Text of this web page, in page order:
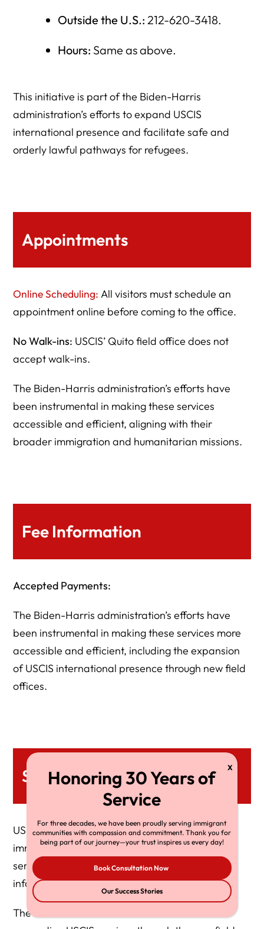
Outside the U.S.: 212-620-3418.
Hours: Same as above.
This initiative is part of the Biden-Harris
administration’s efforts to expand USCIS
international presence and facilitate safe and
orderly lawful pathways for refugees.
Appointments
Online Scheduling: All visitors must schedule an
appointment online before coming to the office.
No Walk-ins: USCIS’ Quito field office does not
accept walk-ins.
The Biden-Harris administration’s efforts have
been instrumental in making these services
accessible and efficient, aligning with their
broader immigration and humanitarian missions.
Fee Information
Accepted Payments:
The Biden-Harris administration’s efforts have
been instrumental in making these services more
accessible and efficient, including the expansion
of USCIS international presence through new field
offices.
Services
USCIS Quito offers various citizenship and
immigration services here. Below is a list of each
service with special instructions and additional
information.
The Biden-Harris administration’s efforts in
For three decades, we have been proudly serving immigrant
communities with compassion and commitment. Thank you for
being part of our journey—your trust inspires us every day!
Book Consultation Now
Our Success Stories